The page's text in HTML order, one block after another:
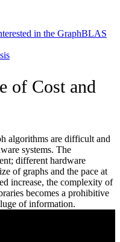
in the GraphBLAS
of Cost and
algorithms are difficult and
systems. The
different hardware
of graphs and the pace at
increase, the complexity of
becomes a prohibitive
of information.